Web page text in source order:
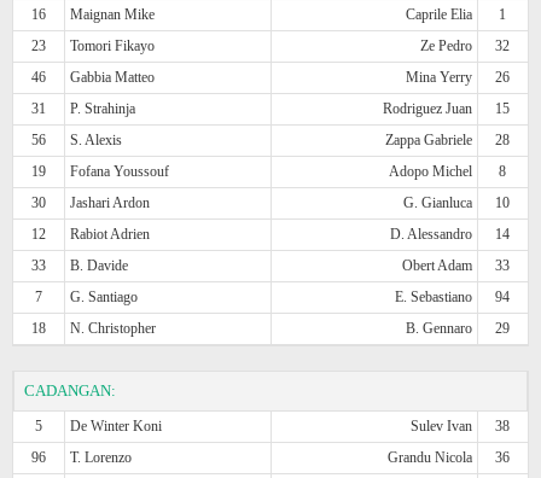
16
Maignan Mike Caprile Elia
1
23
Tomori Fikayo Ze Pedro
32
46
Gabbia Matteo Mina Yerry
26
31
P. Strahinja Rodriguez Juan
15
56
S. Alexis Zappa Gabriele
28
19
Fofana Youssouf Adopo Michel
8
30
Jashari Ardon G. Gianluca
10
12
Rabiot Adrien D. Alessandro
14
33
B. Davide Obert Adam
33
7
G. Santiago E. Sebastiano
94
18
N. Christopher B. Gennaro 29
CADANGAN:
5 De Winter Koni Sulev Ivan
38
96
T. Lorenzo Grandu Nicola
36